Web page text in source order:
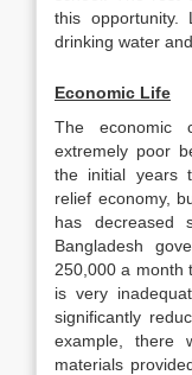
this opportunity.
drinking water
Economic Life
The economic
extremely poor
the initial years
relief economy,
has decreased
Bangladesh
250,000 a month
is very
significantly
example, there
materials